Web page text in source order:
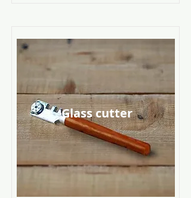
Read More
Glass cutter